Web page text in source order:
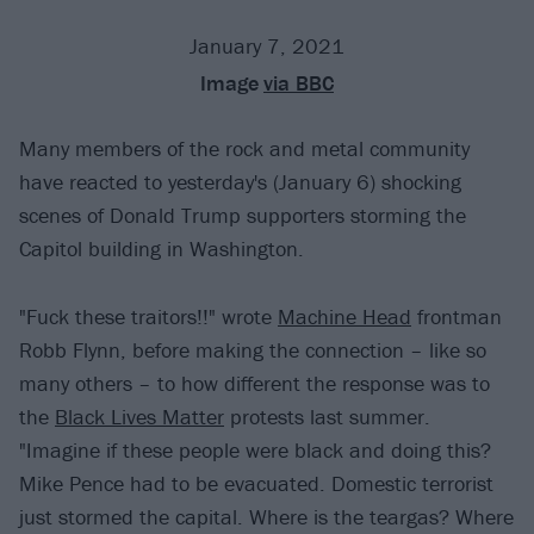
January 7, 2021
Imagevia BBC
Many members of the rock and metal community
have reacted to yesterday's (January 6) shocking
scenes of Donald Trump supporters storming the
Capitol building in Washington.
"Fuck these traitors!!" wrote Machine Head frontman
Robb Flynn, before making the connection – like so
many others – to how different the response was to
the Black Lives Matter protests last summer.
"Imagine if these people were black and doing this?
Mike Pence had to be evacuated. Domestic terrorist
just stormed the capital. Where is the teargas? Where